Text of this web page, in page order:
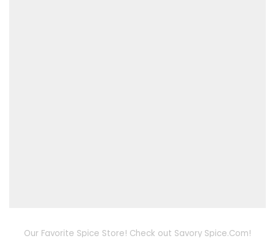
Our Favorite Spice Store! Check out Savory Spice.Com!